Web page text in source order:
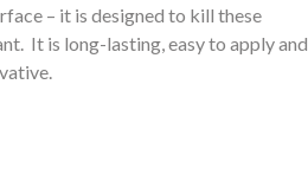
– it is designed to kill these
It is long-lasting, easy to apply and